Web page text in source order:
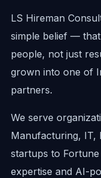
LS Hireman
simple belief —
people, not just
grown into one of
partners.
We serve
Manufacturing, IT,
startups to
expertise and AI-